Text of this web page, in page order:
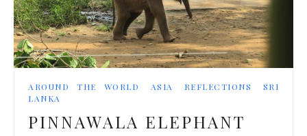
AROUND THE WORLD ASIA REFLECTIONS
SRI
LANKA
PINNAWALA ELEPHANT